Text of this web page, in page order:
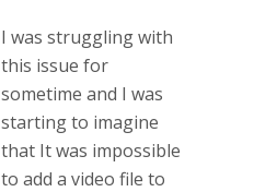
I was struggling with
this issue for
sometime and I was
starting to imagine
that It was impossible
to add a video file to